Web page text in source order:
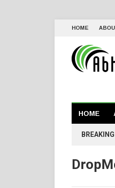
HOME
HOME